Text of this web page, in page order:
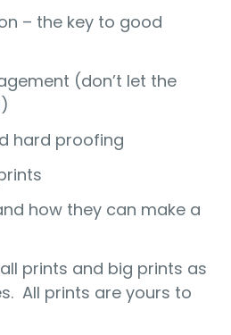
– the key to good
(don’t let the
hard proofing
how they can make a
prints and big prints as
All prints are yours to